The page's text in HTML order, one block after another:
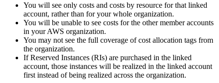
You will see only costs and costs by resource for that linked
account, rather than for your whole organization.
You will be unable to see costs for the other member accounts
in your AWS organization.
You may not see the full coverage of cost allocation tags from
the organization.
If Reserved Instances (RIs) are purchased in the linked
account, those instances will be realized in the linked account
first instead of being realized across the organization.